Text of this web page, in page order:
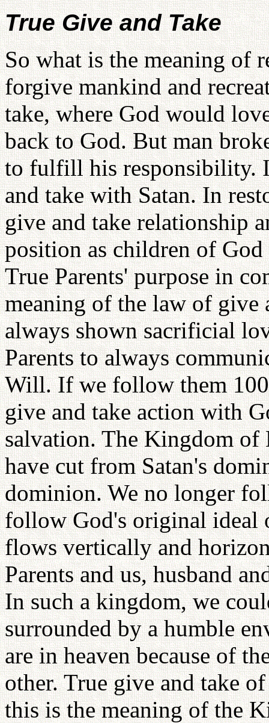
True Give and Take
So what is the meaning of
forgive mankind and
take, where God would
back to God. But man
to fulfill his responsibility.
and take with Satan. In
give and take relationship
position as children of
True Parents' purpose in
meaning of the law of give
always shown sacrificial
Parents to always
Will. If we follow them
give and take action with
salvation. The Kingdom of
have cut from Satan's
dominion. We no longer
follow God's original ideal
flows vertically and
Parents and us, husband
In such a kingdom, we
surrounded by a humble
are in heaven because of
other. True give and take
this is the meaning of the